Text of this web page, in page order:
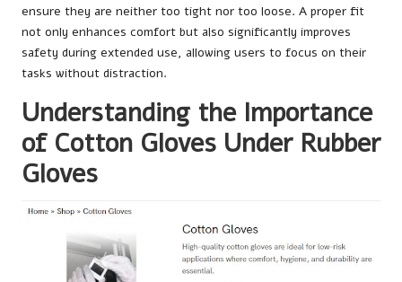
ensure they are neither too tight nor too loose. A proper fit
not only enhances comfort but also significantly improves
safety during extended use, allowing users to focus on their
tasks without distraction.
Understanding the Importance
of Cotton Gloves Under Rubber
Gloves